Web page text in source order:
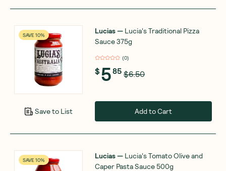
SAVE 10%
Save to List
Lucias— Lucia's Traditional Pizza
Sauce 375g
(0)
$585 $6.50
Add to Cart
SAVE 10% Lucias— Lucia's Tomato Olive and
Caper Pasta Sauce 500g